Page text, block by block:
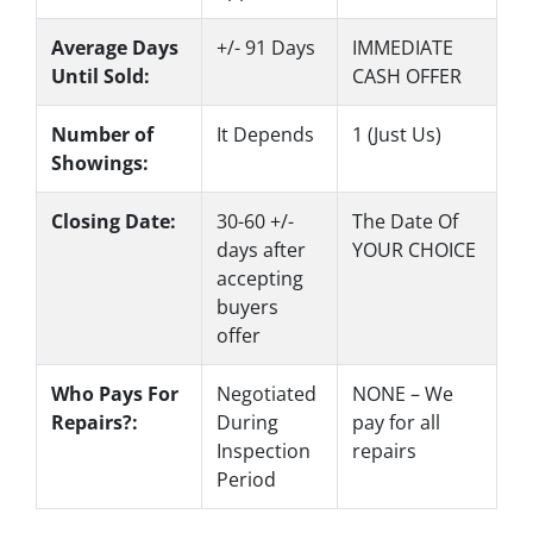
Average Days
Until Sold:
+/- 91 Days
IMMEDIATE
CASH OFFER
Number of
Showings:
It Depends 1 (Just Us)
Closing Date:
30-60 +/-
days after
accepting
buyers
offer
The Date Of
YOUR CHOICE
Who Pays For
Repairs?:
Negotiated
During
Inspection
Period
NONE – We
pay for all
repairs